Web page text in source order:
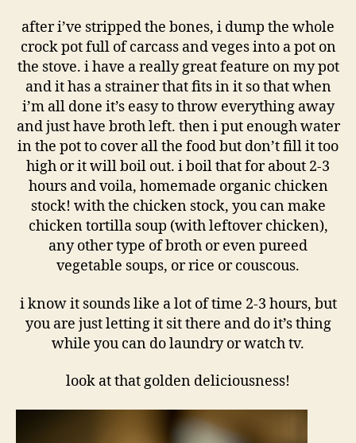
after i’ve stripped the bones, i dump the whole
crock pot full of carcass and veges into a pot on
the stove. i have a really great feature on my pot
and it has a strainer that fits in it so that when
i’m all done it’s easy to throw everything away
and just have broth left. then i put enough water
in the pot to cover all the food but don’t fill it too
high or it will boil out. i boil that for about 2-3
hours and voila, homemade organic chicken
stock! with the chicken stock, you can make
chicken tortilla soup (with leftover chicken),
any other type of broth or even pureed
vegetable soups, or rice or couscous.
i know it sounds like a lot of time 2-3 hours, but
you are just letting it sit there and do it’s thing
while you can do laundry or watch tv.
look at that golden deliciousness!